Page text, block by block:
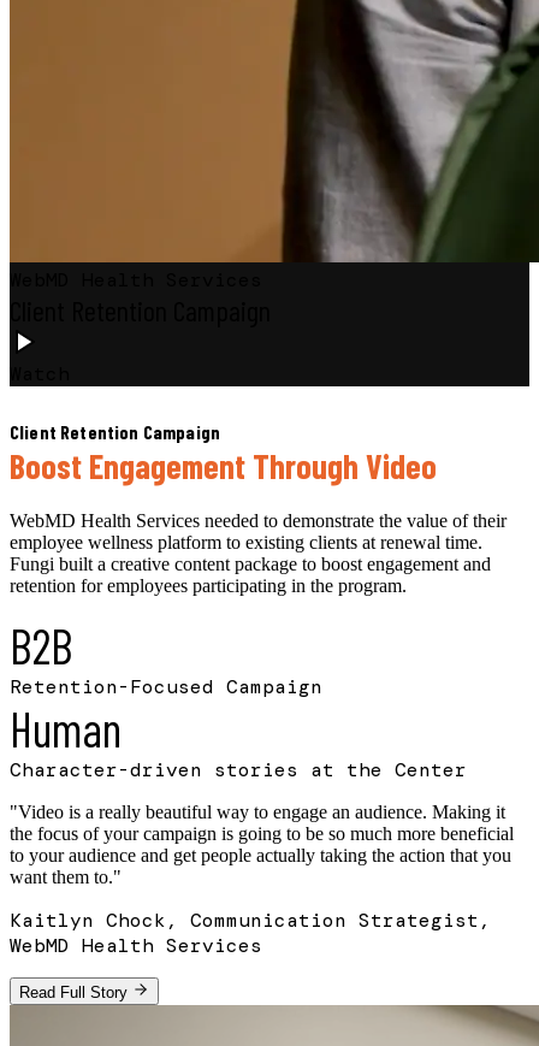
Client Retention Campaign
Boost Engagement Through Video
WebMD Health Services needed to demonstrate the value of their
employee wellness platform to existing clients at renewal time.
Fungi built a creative content package to boost engagement and
retention for employees participating in the program.
B2B
Retention-Focused Campaign
Human
Character-driven stories at the Center
"Video is a really beautiful way to engage an audience. Making it
the focus of your campaign is going to be so much more beneficial
to your audience and get people actually taking the action that you
want them to."
Kaitlyn Chock, Communication Strategist,
WebMD Health Services
Read Full Story